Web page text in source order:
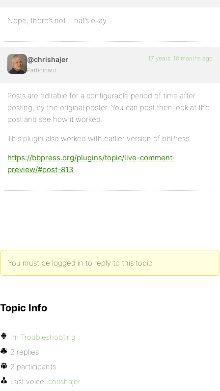
Nope, there’s not. That’s okay
@chrishajer
Participant
17 years, 10 months ago
Posts are editable for a configurable period of time after
posting, by the original poster. You can post then look at the
post and see how it worked.
This plugin also worked with earlier version of bbPress:
https://bbpress.org/plugins/topic/live-comment-
preview/#post-813
You must be logged in to reply to this topic.
Topic Info
In: Troubleshooting
2 replies
2 participants
Last voice: chrishajer